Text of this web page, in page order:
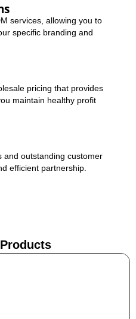
services, allowing you to
specific branding and
pricing that provides
maintain healthy profit
and outstanding customer
efficient partnership.